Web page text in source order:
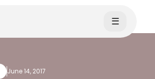
☰
June 14, 2017